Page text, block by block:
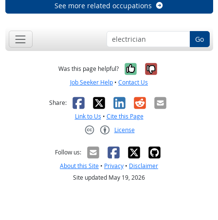
See more related occupations
Go
Was this page helpful? Yes, it was
No, it was
Job Seeker Help • Contact Us
Share: Facebook
X LinkedIn
RedditEmail
Link to Us • Cite this Page
License
Follow us:
About this Site • Privacy • Disclaimer
Site updated May 19, 2026